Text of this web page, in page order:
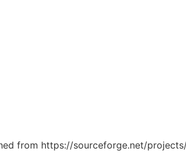
from https://sourceforge.net/